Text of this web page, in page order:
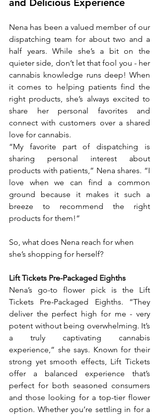
and Delicious Experience
Nena has been a valued member of our
dispatching team for about two and a
half years. While she’s a bit on the
quieter side, don’t let that fool you - her
cannabis knowledge runs deep! When
it comes to helping patients find the
right products, she’s always excited to
share her personal favorites and
connect with customers over a shared
love for cannabis.
“My favorite part of dispatching is
sharing personal interest about
products with patients,” Nena shares. “I
love when we can find a common
ground because it makes it such a
breeze to recommend the right
products for them!”
So, what does Nena reach for when
she’s shopping for herself?
Lift Tickets Pre-Packaged Eighths
Nena’s go-to flower pick is the Lift
Tickets Pre-Packaged Eighths. “They
deliver the perfect high for me - very
potent without being overwhelming. It’s
a truly captivating cannabis
experience,” she says. Known for their
strong yet smooth effects, Lift Tickets
offer a balanced experience that’s
perfect for both seasoned consumers
and those looking for a top-tier flower
option. Whether you’re settling in for a